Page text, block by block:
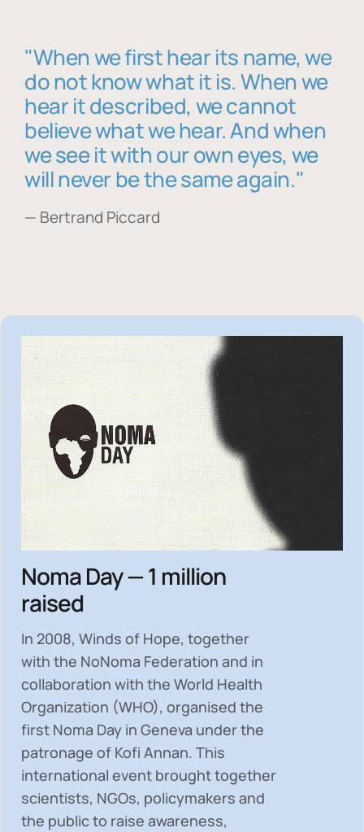
"When we first hear its name, we
do not know what it is. When we
hear it described, we cannot
believe what we hear. And when
we see it with our own eyes, we
will never be the same again."
— Bertrand Piccard
Noma Day — 1 million
raised
In 2008, Winds of Hope, together
with the NoNoma Federation and in
collaboration with the World Health
Organization (WHO), organised the
first Noma Day in Geneva under the
patronage of Kofi Annan. This
international event brought together
scientists, NGOs, policymakers and
the public to raise awareness,